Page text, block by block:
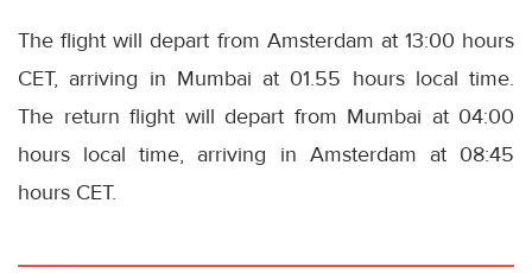
The flight will depart from Amsterdam at 13:00 hours
CET, arriving in Mumbai at 01.55 hours local time.
The return flight will depart from Mumbai at 04:00
hours local time, arriving in Amsterdam at 08:45
hours CET.